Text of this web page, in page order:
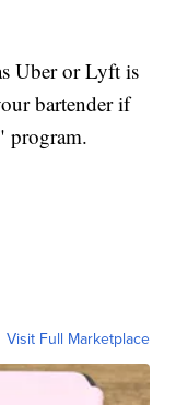
Uber or Lyft is
bartender if
program.
Visit Full Marketplace